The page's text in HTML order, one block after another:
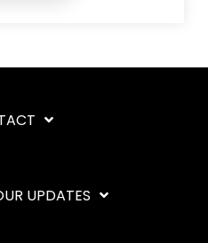
UPDATES